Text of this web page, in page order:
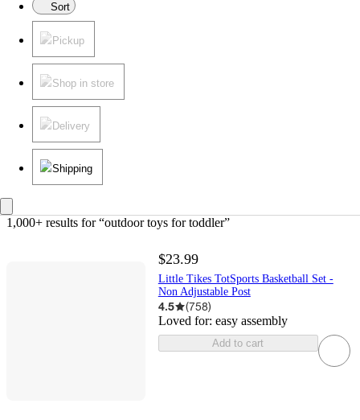
Sort
Pickup
Shop in store
Delivery
Shipping
1,000+ results for “outdoor toys for toddler”
$23.99
Little Tikes TotSports Basketball Set -
Non Adjustable Post
4.5 (758)
Loved for: easy assembly
Add to cart